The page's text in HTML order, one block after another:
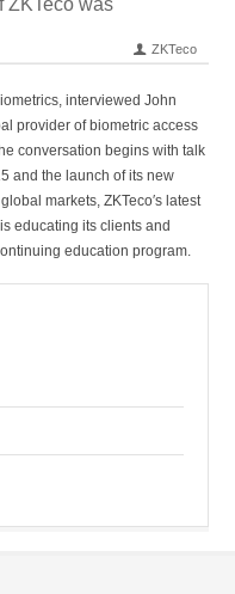
ZKTeco was
ZKTeco
interviewed John
provider of biometric access
conversation begins with talk
and the launch of its new
markets, ZKTeco′s latest
educating its clients and
education program.